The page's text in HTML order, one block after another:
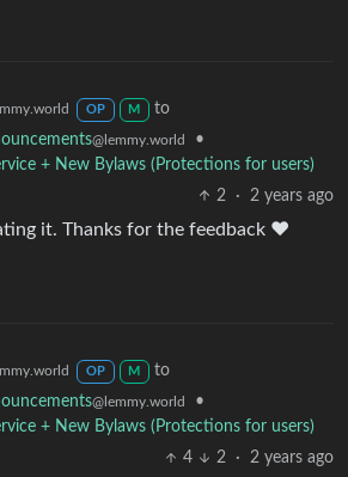
OP M
to
@lemmy.world
•
+ New Bylaws (Protections for users)
2
· 2 years ago
it. Thanks for the feedback ❤️
OP M
to
@lemmy.world
•
+ New Bylaws (Protections for users)
4
2 · 2 years ago